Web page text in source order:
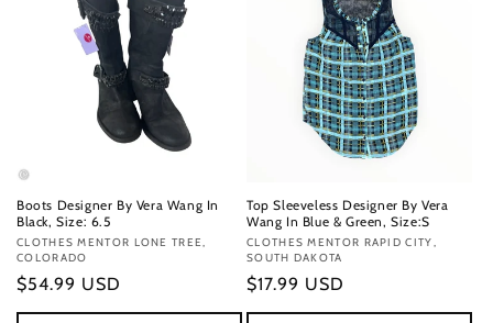
Boots Designer By Vera Wang In
Black, Size: 6.5
Vendor:
CLOTHES MENTOR LONE TREE,
COLORADO
Regular
price
$54.99 USD
Top Sleeveless Designer By Vera
Wang In Blue & Green, Size:S
Vendor:
CLOTHES MENTOR RAPID CITY,
SOUTH DAKOTA
Regular
price
$17.99 USD